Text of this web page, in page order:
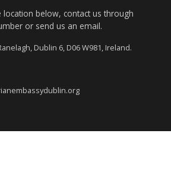
below, contact us through
or send us an email.
Dublin 6, D06 W981, Ireland.